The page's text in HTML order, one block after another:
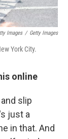
Images / Getty Images
York City.
online
slip
just a
in that. And